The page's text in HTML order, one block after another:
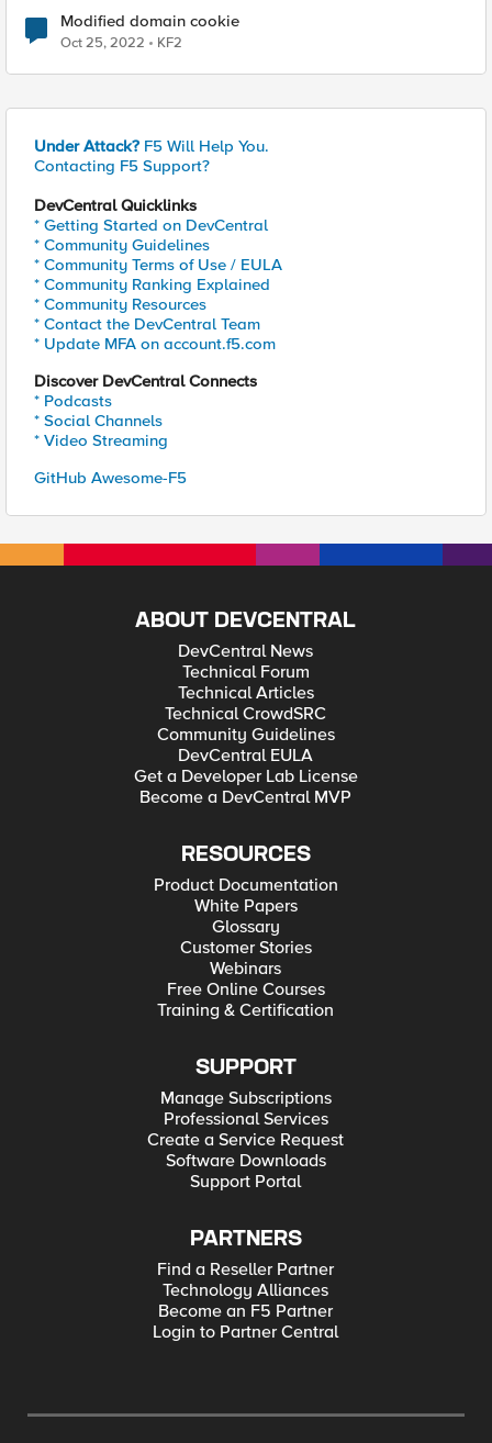
Modified domain cookie
Oct 25, 2022 KF2
Under Attack? F5 Will Help You.
Contacting F5 Support?
DevCentral Quicklinks
* Getting Started on DevCentral
* Community Guidelines
* Community Terms of Use / EULA
* Community Ranking Explained
* Community Resources
* Contact the DevCentral Team
* Update MFA on account.f5.com
Discover DevCentral Connects
* Podcasts
* Social Channels
* Video Streaming
GitHub Awesome-F5
ABOUT DEVCENTRAL
DevCentral News
Technical Forum
Technical Articles
Technical CrowdSRC
Community Guidelines
DevCentral EULA
Get a Developer Lab License
Become a DevCentral MVP
RESOURCES
Product Documentation
White Papers
Glossary
Customer Stories
Webinars
Free Online Courses
Training & Certification
SUPPORT
Manage Subscriptions
Professional Services
Create a Service Request
Software Downloads
Support Portal
PARTNERS
Find a Reseller Partner
Technology Alliances
Become an F5 Partner
Login to Partner Central